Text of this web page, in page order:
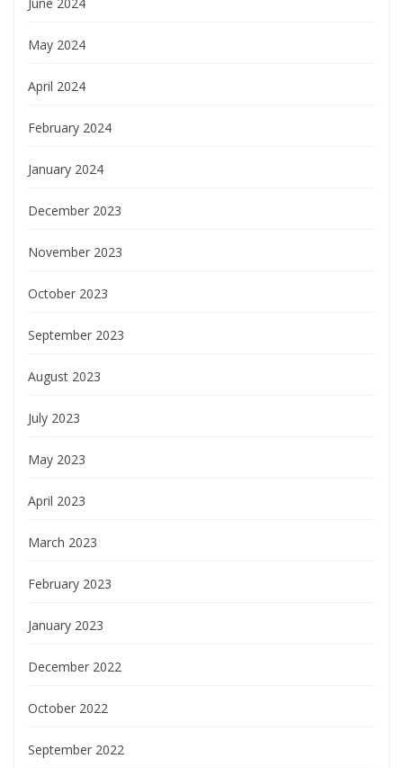
May 2024
April 2024
February 2024
January 2024
December 2023
November 2023
October 2023
September 2023
August 2023
July 2023
May 2023
April 2023
March 2023
February 2023
January 2023
December 2022
October 2022
September 2022